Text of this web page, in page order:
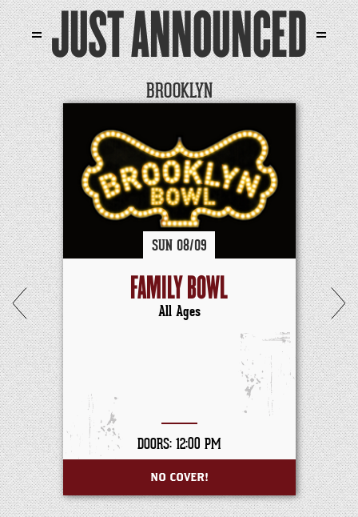
JUST ANNOUNCED
BROOKLYN
SUN 08/09
FAMILY BOWL
All Ages
DOORS: 12:00 PM
NO COVER!